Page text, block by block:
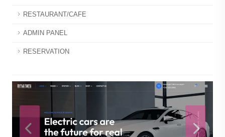
RESTAURANT/CAFE
ADMIN PANEL
RESERVATION